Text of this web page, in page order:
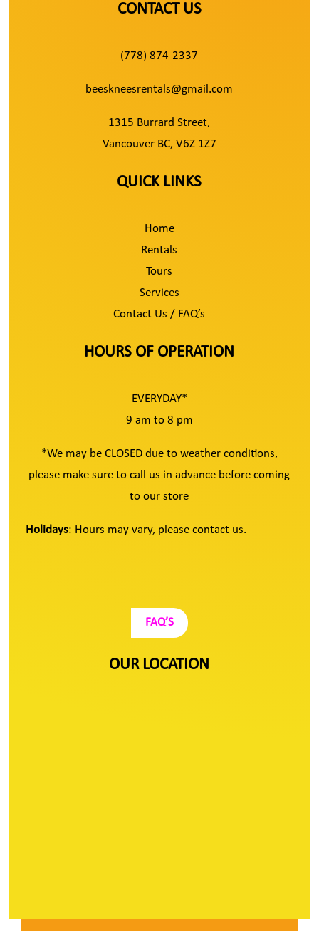
CONTACT US
(778) 874-2337
beeskneesrentals@gmail.com
1315 Burrard Street,
Vancouver BC, V6Z 1Z7
QUICK LINKS
Home
Rentals
Tours
Services
Contact Us / FAQ’s
HOURS OF OPERATION
EVERYDAY*
9 am to 8 pm
*We may be CLOSED due to weather conditions,
please make sure to call us in advance before coming
to our store
Holidays: Hours may vary, please contact us.
FAQ’S
OUR LOCATION